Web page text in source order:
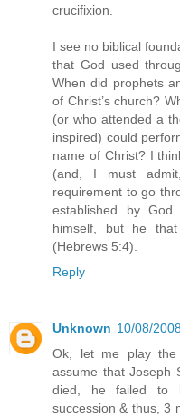
crucifixion.
I see no biblical
that God used
When did prophets
of Christ’s church?
(or who attended a
inspired) could
name of Christ? I
(and, I must
requirement to go
established by
himself, but he
(Hebrews 5:4).
Reply
Unknown 10/08/
Ok, let me play the
assume that Joseph
died, he failed to
succession & thus, 3